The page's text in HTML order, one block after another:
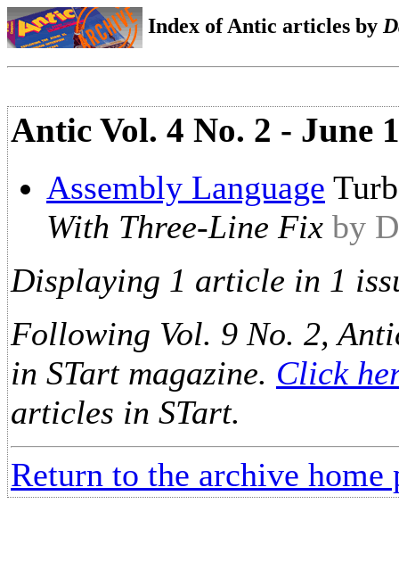
Index of Antic articles by
Antic Vol. 4 No. 2 - June
Assembly Language
With Three-Line Fix by
Displaying 1 article in 1
Following Vol. 9 No. 2,
in STart magazine. Click
articles in STart.
Return to the archive home